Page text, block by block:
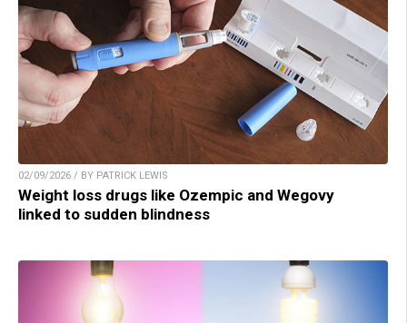
02/09/2026 / BY PATRICK LEWIS
Weight loss drugs like Ozempic and Wegovy
linked to sudden blindness